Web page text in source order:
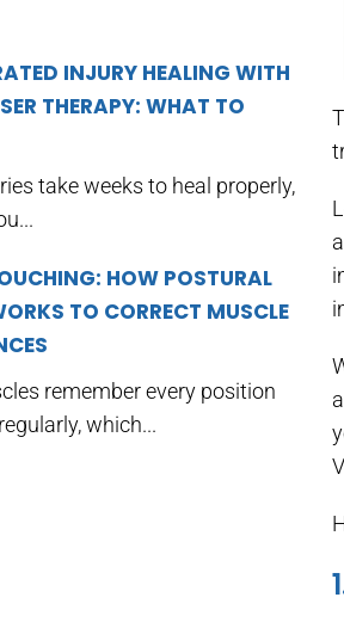
INJURY HEALING WITH
THERAPY: WHAT TO
take weeks to heal properly,
HOW POSTURAL
TO CORRECT MUSCLE
remember every position
which...